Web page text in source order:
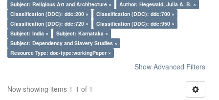
Subject: Religious Art and Architecture ×
Author: Hegewald, Julia A. B. ×
Classification (DDC): ddc:200 ×
Classification (DDC): ddc:700 ×
Classification (DDC): ddc:720 ×
Classification (DDC): ddc:950 ×
Subject: India ×
Subject: Karnataka ×
Subject: Dependency and Slavery Studies ×
Resource Type: doc-type:workingPaper ×
Show Advanced Filters
Now showing items 1-1 of 1